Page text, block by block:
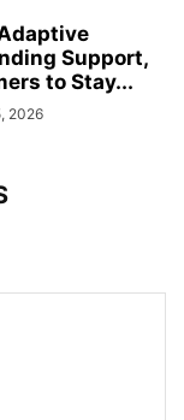
Support,
to Stay...
2026